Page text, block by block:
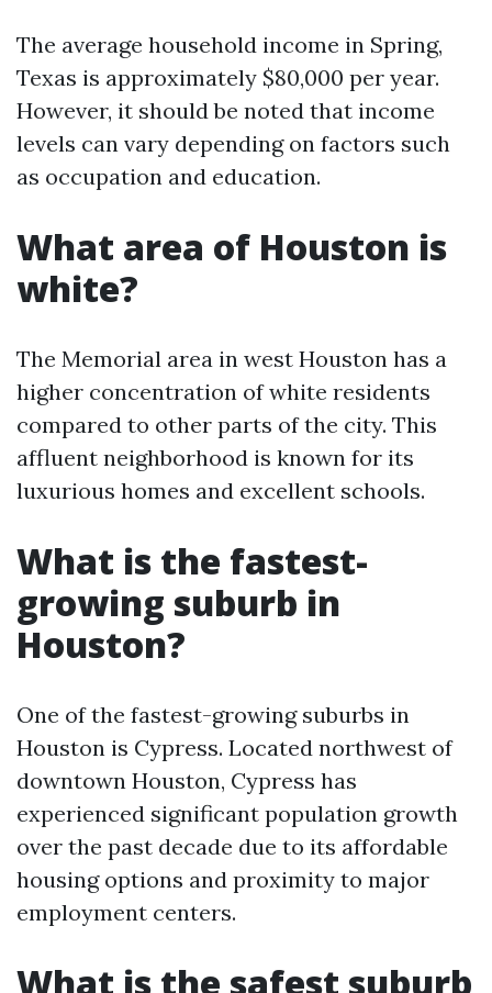
The average household income in Spring,
Texas is approximately $80,000 per year.
However, it should be noted that income
levels can vary depending on factors such
as occupation and education.
What area of Houston is
white?
The Memorial area in west Houston has a
higher concentration of white residents
compared to other parts of the city. This
affluent neighborhood is known for its
luxurious homes and excellent schools.
What is the fastest-
growing suburb in
Houston?
One of the fastest-growing suburbs in
Houston is Cypress. Located northwest of
downtown Houston, Cypress has
experienced significant population growth
over the past decade due to its affordable
housing options and proximity to major
employment centers.
What is the safest suburb